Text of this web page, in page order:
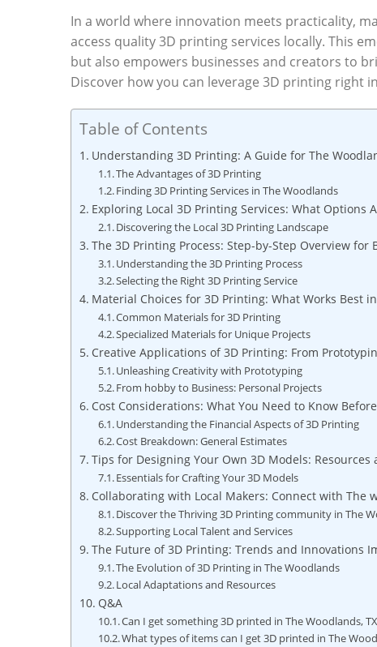
In a‍ world where innovation meets practicality,
access quality 3D ​printing services locally. This
but also ‌empowers businesses and creators to
Discover how ⁢you can leverage 3D printing ‍right
Table of Contents
Understanding 3D Printing: A ‍Guide for The
The Advantages of ‍3D Printing
Finding 3D ‍Printing Services in ⁣The Woodlands
Exploring Local ‌3D Printing Services: What Options
Discovering the Local 3D Printing Landscape
The 3D Printing Process: Step-by-Step Overview for⁢
Understanding the 3D ⁢Printing‌ Process
Selecting the Right​ 3D Printing Service
Material Choices for⁢ 3D​ Printing: What Works Best
Common Materials‌ for 3D Printing
Specialized Materials for Unique Projects
Creative Applications of 3D Printing: From
Unleashing Creativity with Prototyping
From hobby ​to Business: Personal⁣ Projects
Cost Considerations: What ⁤You⁣ Need to⁢ Know
Understanding the ‌Financial Aspects⁢ of ​3D Printing
Cost Breakdown: General Estimates
Tips for Designing Your Own 3D Models: Resources
Essentials for Crafting Your 3D Models
Collaborating⁣ with Local⁢ Makers: ⁢Connect with The
Discover the Thriving 3D Printing community in The
Supporting Local Talent and Services
The Future of 3D Printing: Trends and ⁢Innovations​
The ‌Evolution of⁤ 3D ​Printing in The Woodlands
Local Adaptations and Resources
Q&A
Can⁤ I‍ get something 3D printed in The Woodlands,
What types of items⁢ can I get 3D ⁤printed in The